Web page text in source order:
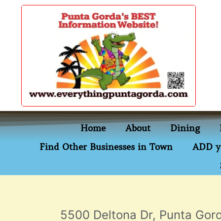
content
Home About Dining
Find Other Businesses in Town
ADD
5500 Deltona Dr, Punta